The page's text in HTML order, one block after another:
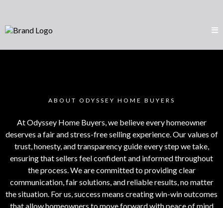
ABOUT ODYSSEY HOME BUYERS
At Odyssey Home Buyers, we believe every homeowner
deserves a fair and stress-free selling experience. Our values of
trust, honesty, and transparency guide every step we take,
ensuring that sellers feel confident and informed throughout
the process. We are committed to providing clear
communication, fair solutions, and reliable results, no matter
the situation. For us, success means creating win-win outcomes
that allow homeowners to move forward with peace of mind